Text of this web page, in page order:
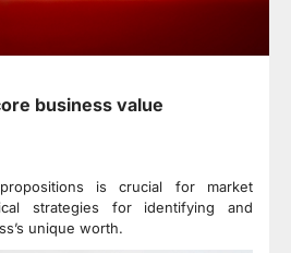
business value
is crucial for market
strategies for identifying and
unique worth.